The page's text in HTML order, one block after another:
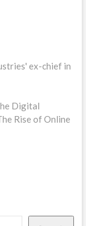
ex-chief in
Digital
Rise of Online